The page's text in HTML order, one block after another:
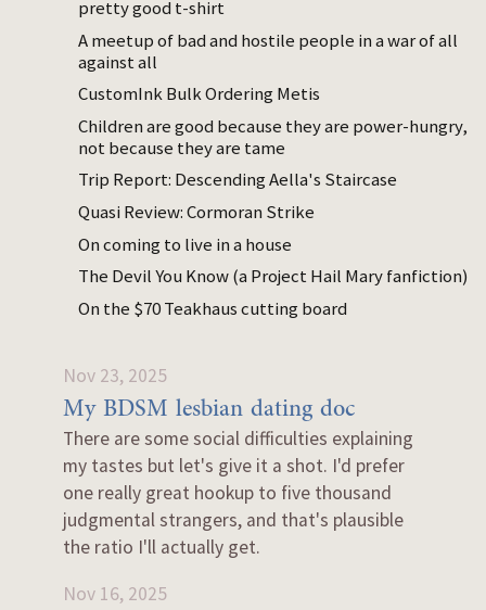
pretty good t-shirt
A meetup of bad and hostile people in a war of all
against all
CustomInk Bulk Ordering Metis
Children are good because they are power-hungry,
not because they are tame
Trip Report: Descending Aella's Staircase
Quasi Review: Cormoran Strike
On coming to live in a house
The Devil You Know (a Project Hail Mary fanfiction)
On the $70 Teakhaus cutting board
I think theapplicability
quite limited, because I’m a weird person
(low extraversion, high openness, low
agreeability, high neuroticism, queer but in a
“I’m 30% the type of straight guy disliked by
the most typical queer person” way) with
unusual dating filters. I feel like what I have
to say is most useful to young women with
male-typical autism. Everyone else, I’m not
sure what you’re getting out of reading this.
9 items with this tag.
Nov 23, 2025
My BDSM lesbian dating doc
There are some social difficulties explaining
my tastes but let's give it a shot. I'd prefer
one really great hookup to five thousand
judgmental strangers, and that's plausible
the ratio I'll actually get.
Nov 16, 2025